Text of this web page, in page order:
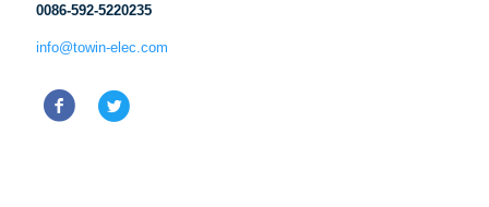
0086-592-5220235
info@towin-elec.com